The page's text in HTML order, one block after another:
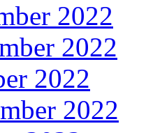
2022
2022
2022
2022